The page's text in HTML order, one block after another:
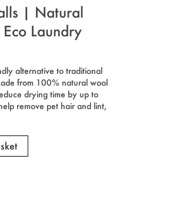
| Natural
Laundry
alternative to traditional
from 100% natural wool
drying time by up to
remove pet hair and lint,